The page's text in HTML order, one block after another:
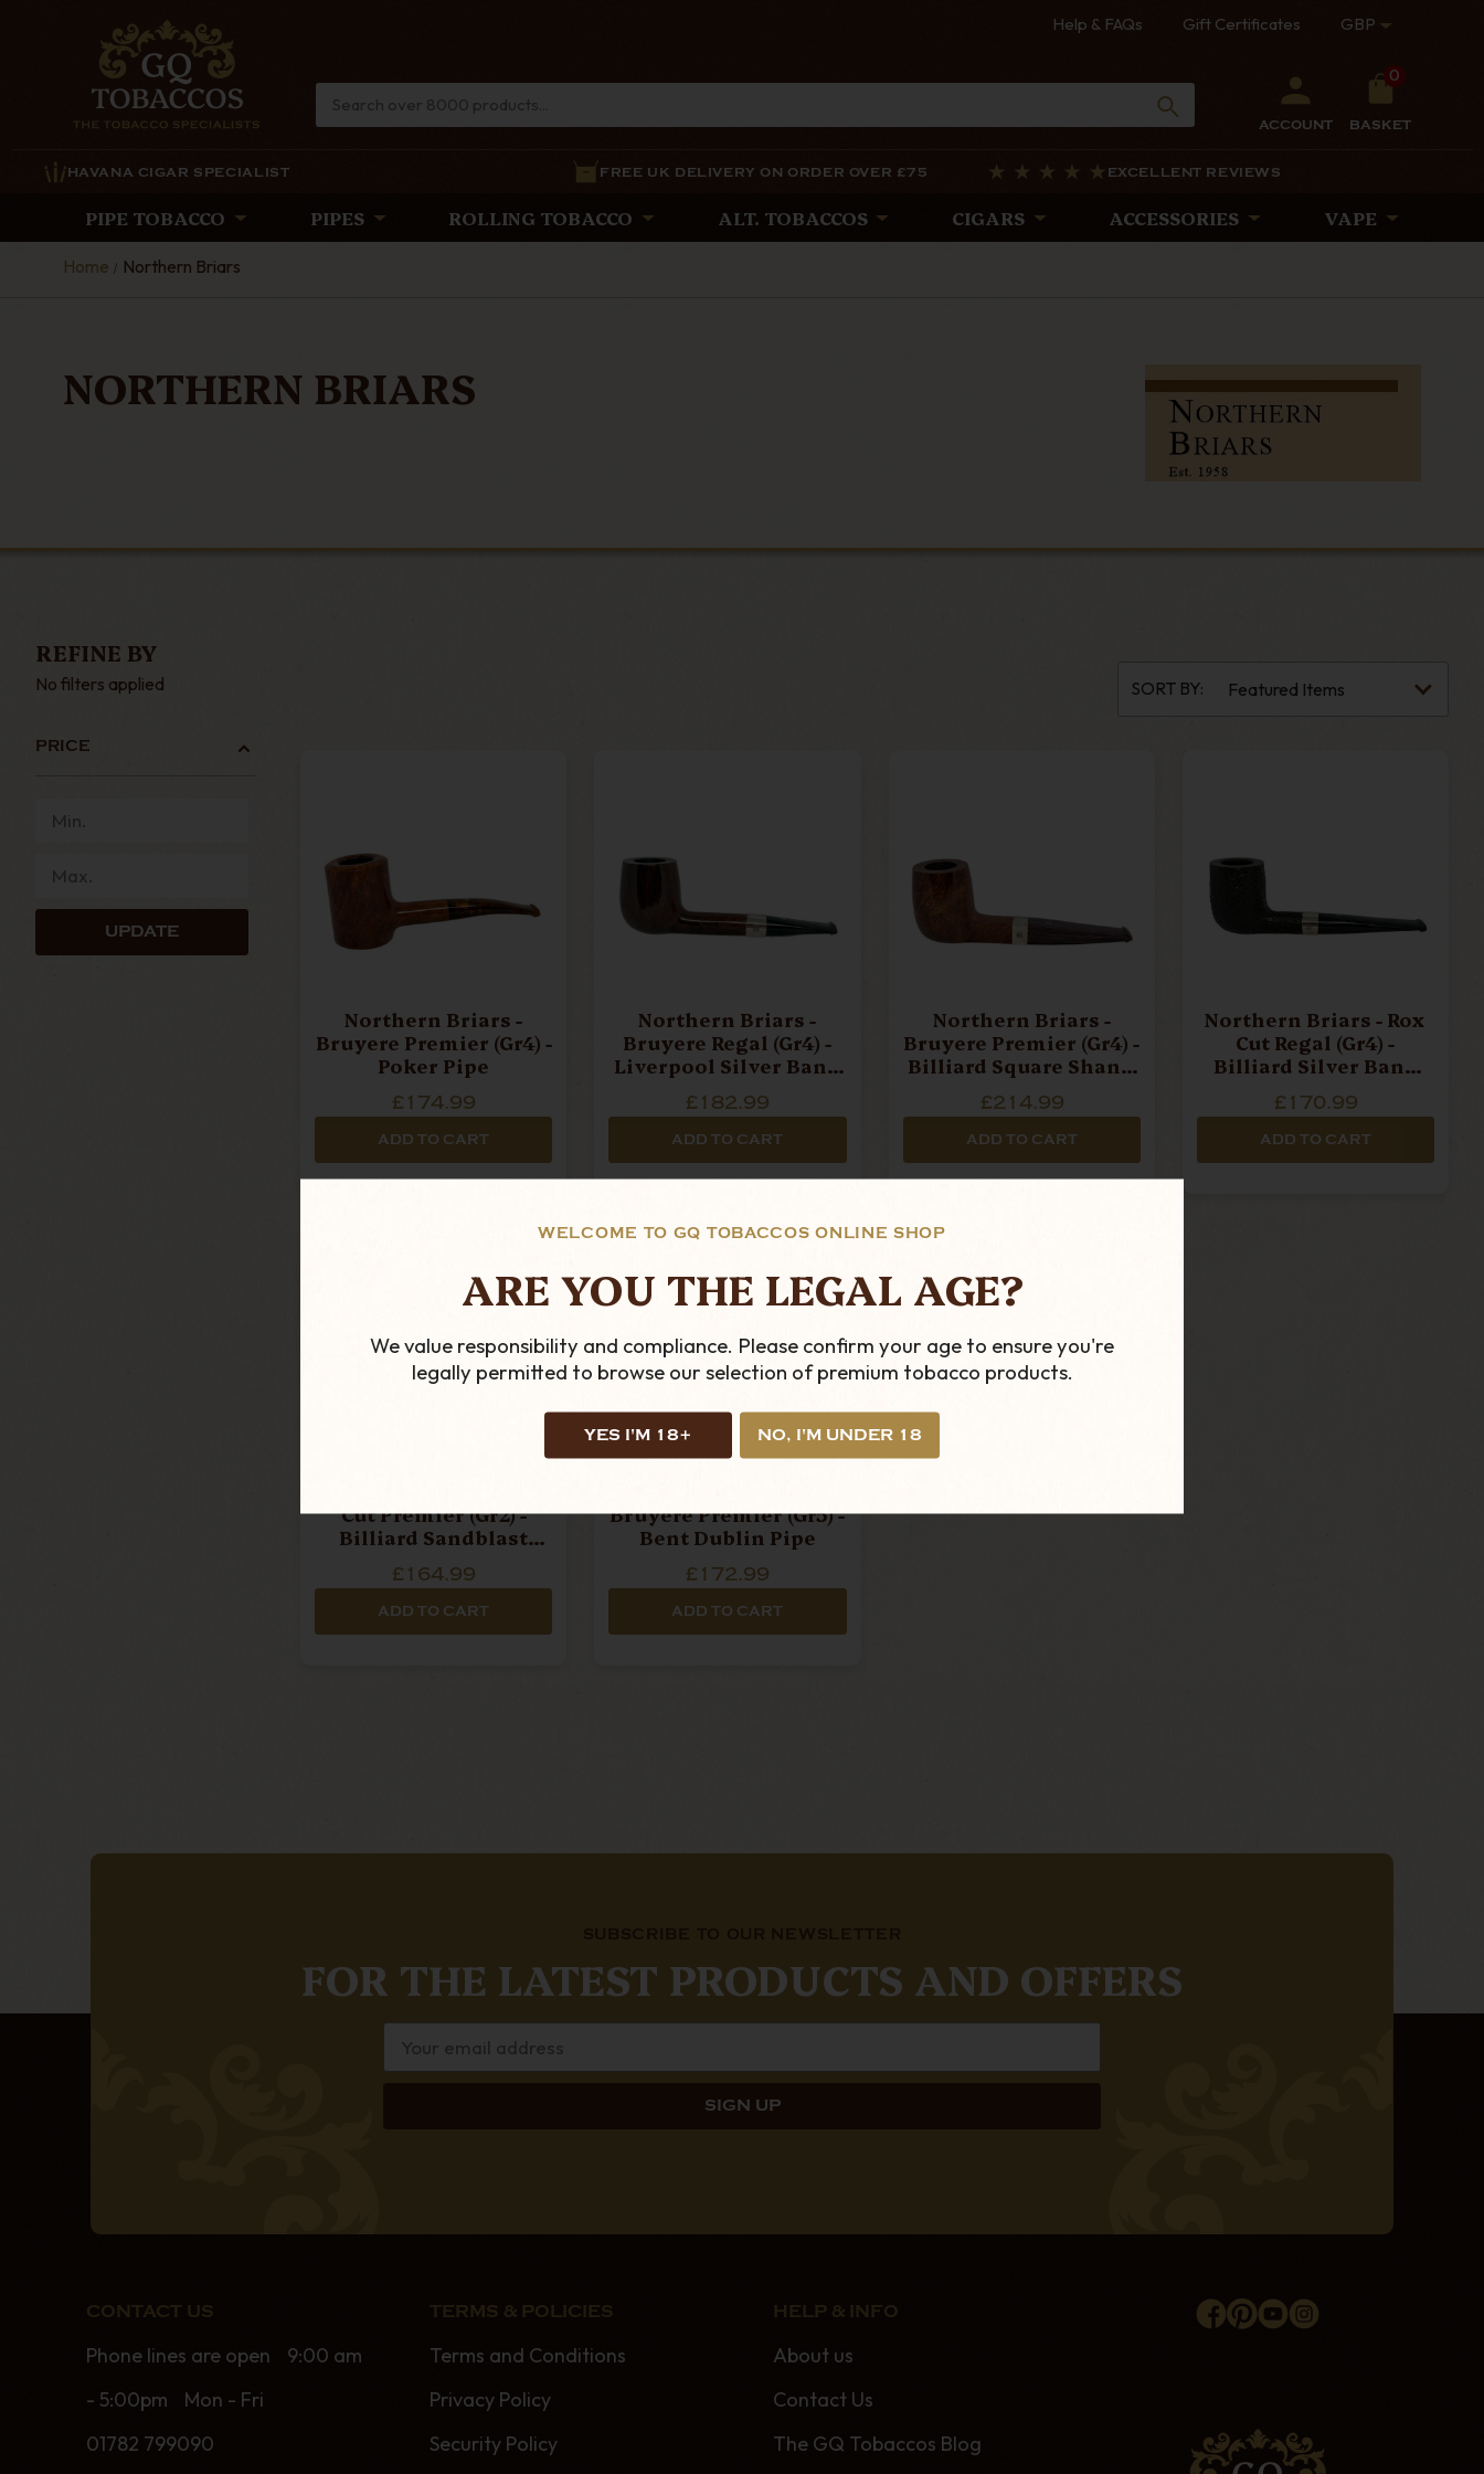
WELCOME TO GQ TOBACCOS ONLINE SHOP
ARE YOU THE LEGAL AGE?
We value responsibility and compliance. Please confirm your age to ensure you're
legally permitted to browse our selection of premium tobacco products.
YES I'M 18+ NO, I'M UNDER 18
Help & FAQs Gift Certificates GBP
ACCOUNT
0
BASKET
HAVANA CIGAR SPECIALIST FREE UK DELIVERY ON ORDER OVER £75 EXCELLENT REVIEWS
PIPE TOBACCO PIPES ROLLING TOBACCO ALT. TOBACCOS CIGARS ACCESSORIES VAPE
Home Northern Briars
NORTHERN BRIARS
REFINE BY
No filters applied
PRICE
UPDATE
SORT BY:
Northern Briars -
Bruyere Premier (Gr4) -
Poker Pipe
£174.99
ADD TO CART
Northern Briars -
Bruyere Regal (Gr4) -
Liverpool Silver Band
£182.99
ADD TO CART
Northern Briars -
Bruyere Premier (Gr4) -
Billiard Square Shank
£214.99
ADD TO CART
Northern Briars - Rox
Cut Regal (Gr4) -
Billiard Silver Band
£170.99
ADD TO CART
Cut Premier (Gr2) -
Billiard Sandblast
£164.99
ADD TO CART
Bruyere Premier (Gr5) -
Bent Dublin Pipe
£172.99
ADD TO CART
FOR THE LATEST PRODUCTS AND OFFERS
CONTACT US
Phone lines are open 9:00 am
- 5:00pm Mon - Fri
01782 799090
TERMS & POLICIES
Terms and Conditions
Privacy Policy
Security Policy
HELP & INFO
About us
Contact Us
The GQ Tobaccos Blog